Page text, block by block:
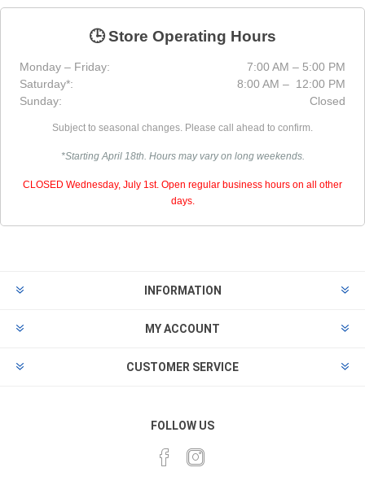
🕒 Store Operating Hours
Monday – Friday:
7:00 AM – 5:00 PM
Saturday*:
8:00 AM – 12:00 PM
Sunday:
Closed
Subject to seasonal changes. Please call ahead to confirm.
*Starting April 18th. Hours may vary on long weekends.
CLOSED Wednesday, July 1st. Open regular business hours on all other
days.
INFORMATION
MY ACCOUNT
CUSTOMER SERVICE
FOLLOW US